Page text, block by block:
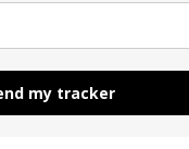
my tracker